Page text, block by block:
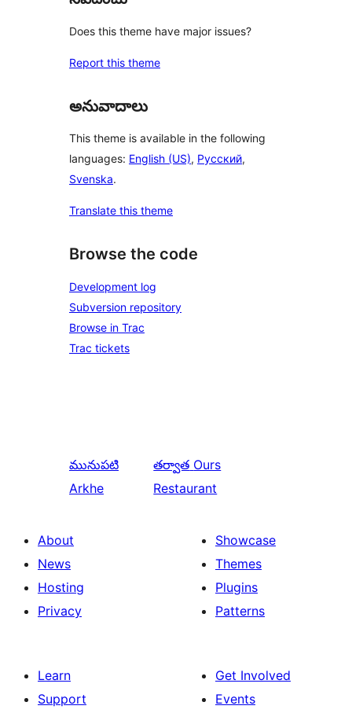
Does this theme have major issues?
Report this theme
అనువాదాలు
This theme is available in the following
languages: English (US), Русский,
Svenska.
Translate this theme
Browse the code
Development log
Subversion repository
Browse in Trac
Trac tickets
మునుపటి
Arkhe
తర్వాత Ours
Restaurant
About
News
Hosting
Privacy
Showcase
Themes
Plugins
Patterns
Learn
Support
Get Involved
Events